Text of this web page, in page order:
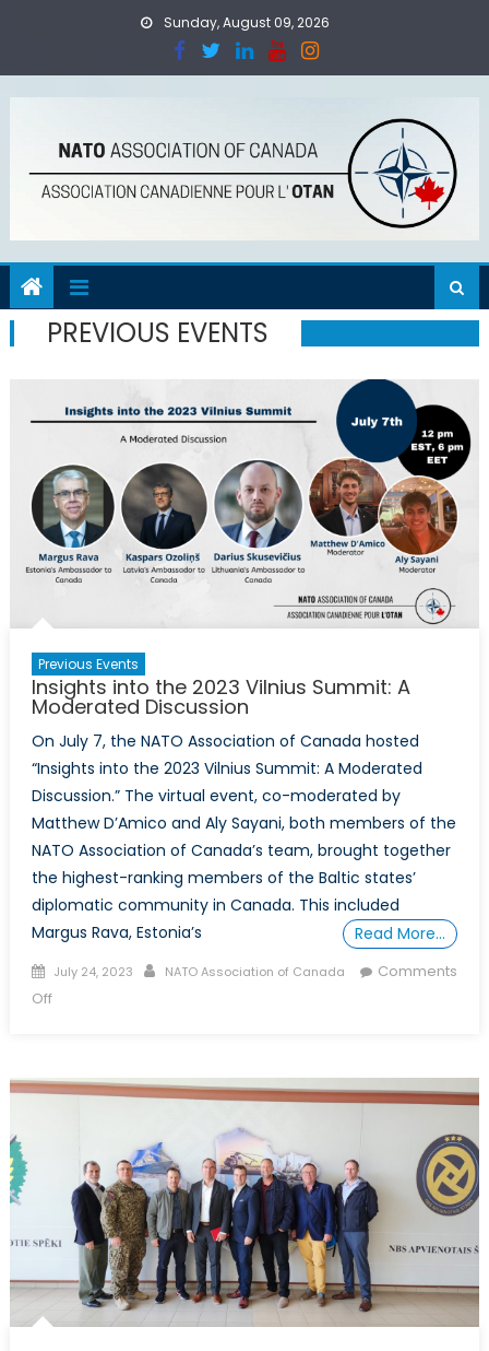
Sunday, August 09, 2026
PREVIOUS EVENTS
Previous Events
Insights into the 2023 Vilnius Summit: A
Moderated Discussion
On July 7, the NATO Association of Canada hosted
“Insights into the 2023 Vilnius Summit: A Moderated
Discussion.” The virtual event, co-moderated by
Matthew D’Amico and Aly Sayani, both members of the
NATO Association of Canada’s team, brought together
the highest-ranking members of the Baltic states’
diplomatic community in Canada. This included
Margus Rava, Estonia’s
Read More…
Posted
on
July 24, 2023 Author
NATO Association of Canada
Comments
Offon
2023
Moderated
Discussion